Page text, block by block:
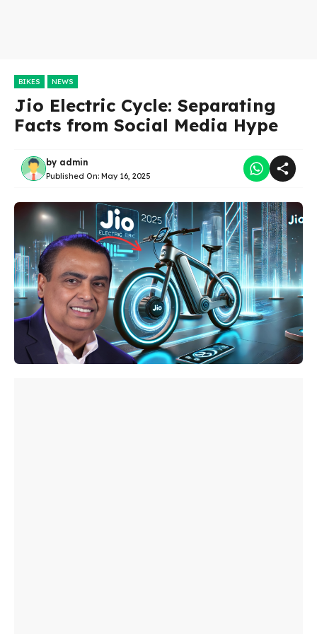
BIKES NEWS
Jio Electric Cycle: Separating
Facts from Social Media Hype
by admin
Published On: May 16, 2025